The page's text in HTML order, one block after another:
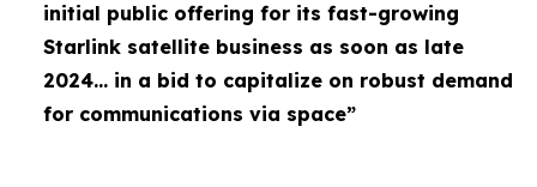
initial public offering for its fast-growing
Starlink satellite business as soon as late
2024… in a bid to capitalize on robust demand
for communications via space”